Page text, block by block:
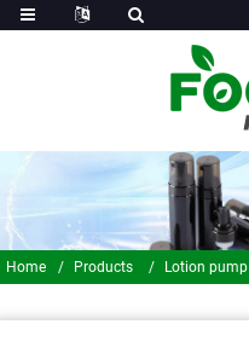
Home Products Lotion pump